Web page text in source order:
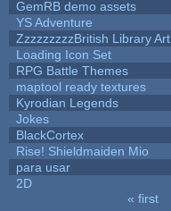
GemRB demo assets
YS Adventure
ZzzzzzzzzBritish Library Art
Loading Icon Set
RPG Battle Themes
maptool ready textures
Kyrodian Legends
Jokes
BlackCortex
Rise! Shieldmaiden Mio
para usar
2D
« first